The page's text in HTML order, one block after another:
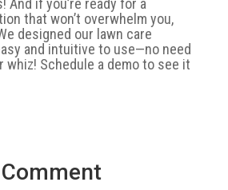
And if you’re ready for a
that won’t overwhelm you,
designed our lawn care
and intuitive to use—no need
whiz! Schedule a demo to see it